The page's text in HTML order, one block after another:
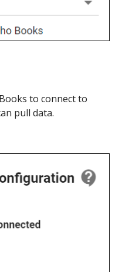
to connect to
pull data.